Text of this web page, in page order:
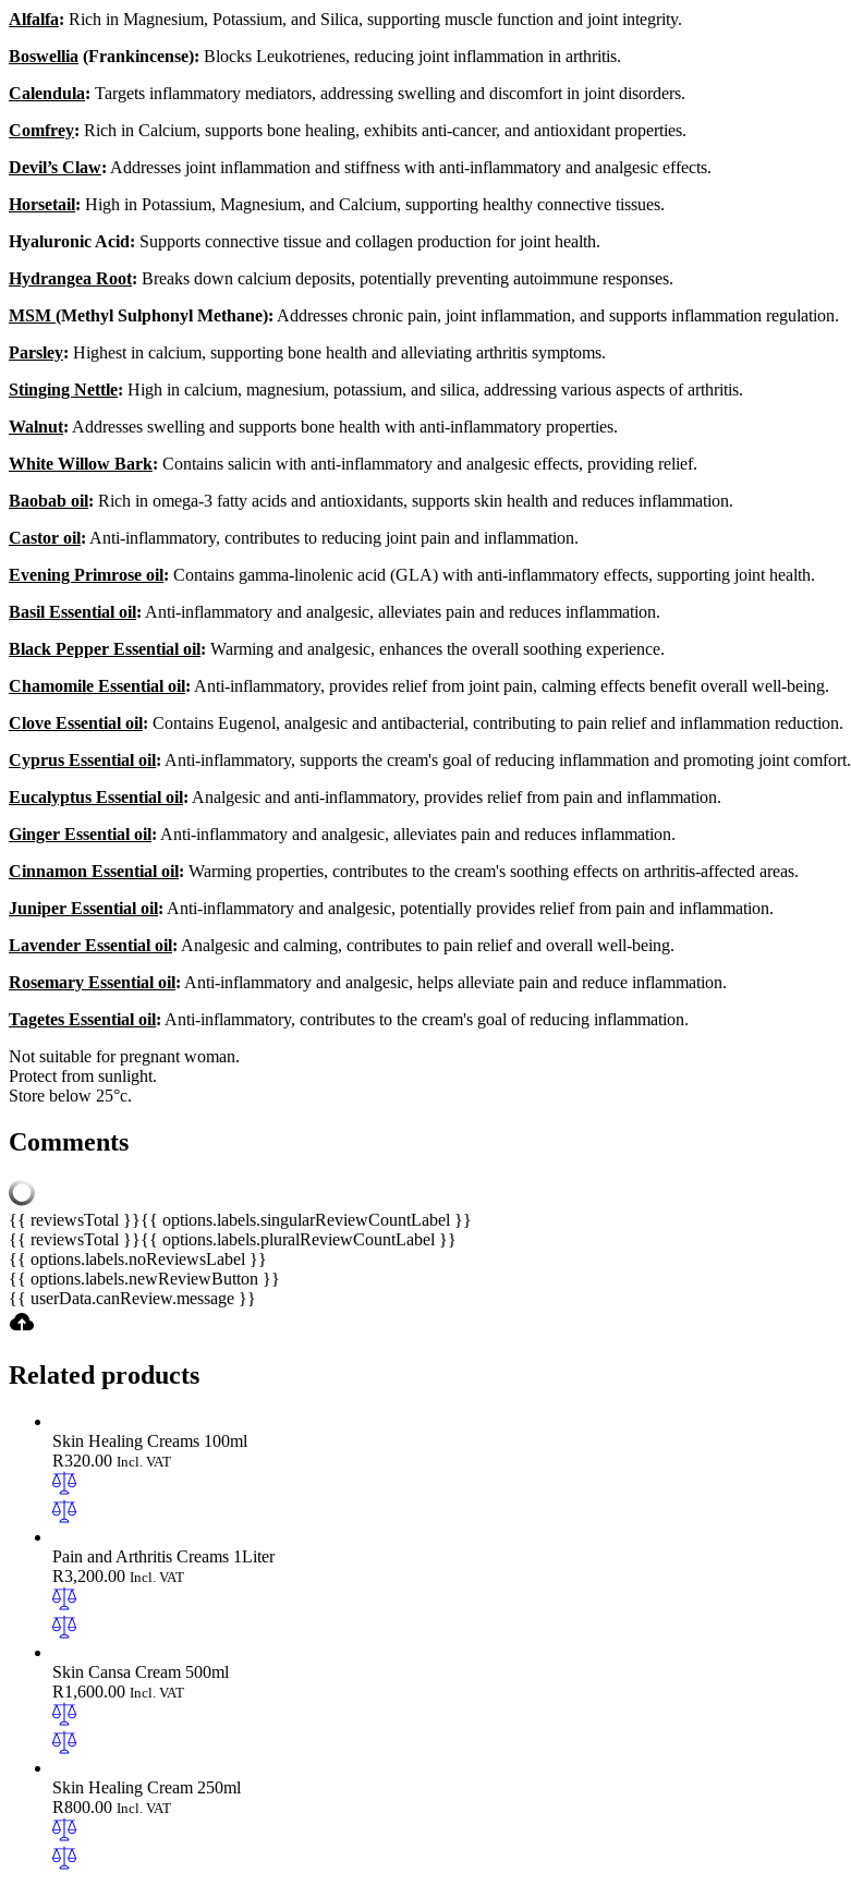
Alfalfa: Rich in Magnesium, Potassium, and Silica, supporting muscle function and joint integrity.
Boswellia (Frankincense): Blocks Leukotrienes, reducing joint inflammation in arthritis.
Calendula: Targets inflammatory mediators, addressing swelling and discomfort in joint disorders.
Comfrey: Rich in Calcium, supports bone healing, exhibits anti-cancer, and antioxidant properties.
Devil’s Claw: Addresses joint inflammation and stiffness with anti-inflammatory and analgesic effects.
Horsetail: High in Potassium, Magnesium, and Calcium, supporting healthy connective tissues.
Hyaluronic Acid: Supports connective tissue and collagen production for joint health.
Hydrangea Root: Breaks down calcium deposits, potentially preventing autoimmune responses.
MSM (Methyl Sulphonyl Methane): Addresses chronic pain, joint inflammation, and supports inflammation regulation.
Parsley: Highest in calcium, supporting bone health and alleviating arthritis symptoms.
Stinging Nettle: High in calcium, magnesium, potassium, and silica, addressing various aspects of arthritis.
Walnut: Addresses swelling and supports bone health with anti-inflammatory properties.
White Willow Bark: Contains salicin with anti-inflammatory and analgesic effects, providing relief.
Baobab oil: Rich in omega-3 fatty acids and antioxidants, supports skin health and reduces inflammation.
Castor oil: Anti-inflammatory, contributes to reducing joint pain and inflammation.
Evening Primrose oil: Contains gamma-linolenic acid (GLA) with anti-inflammatory effects, supporting joint health.
Basil Essential oil: Anti-inflammatory and analgesic, alleviates pain and reduces inflammation.
Black Pepper Essential oil: Warming and analgesic, enhances the overall soothing experience.
Chamomile Essential oil: Anti-inflammatory, provides relief from joint pain, calming effects benefit overall well-being.
Clove Essential oil: Contains Eugenol, analgesic and antibacterial, contributing to pain relief and inflammation reduction.
Cyprus Essential oil: Anti-inflammatory, supports the cream's goal of reducing inflammation and promoting joint comfort.
Eucalyptus Essential oil: Analgesic and anti-inflammatory, provides relief from pain and inflammation.
Ginger Essential oil: Anti-inflammatory and analgesic, alleviates pain and reduces inflammation.
Cinnamon Essential oil: Warming properties, contributes to the cream's soothing effects on arthritis-affected areas.
Juniper Essential oil: Anti-inflammatory and analgesic, potentially provides relief from pain and inflammation.
Lavender Essential oil: Analgesic and calming, contributes to pain relief and overall well-being.
Rosemary Essential oil: Anti-inflammatory and analgesic, helps alleviate pain and reduce inflammation.
Tagetes Essential oil: Anti-inflammatory, contributes to the cream's goal of reducing inflammation.
Not suitable for pregnant woman.
Protect from sunlight.
Store below 25°c.
Comments
{{ reviewsTotal }}{{ options.labels.singularReviewCountLabel }}
{{ reviewsTotal }}{{ options.labels.pluralReviewCountLabel }}
{{ options.labels.noReviewsLabel }}
{{ options.labels.newReviewButton }}
{{ userData.canReview.message }}
Related products
Skin Healing Creams 100ml
R320.00 Incl. VAT
Pain and Arthritis Creams 1Liter
R3,200.00 Incl. VAT
Skin Cansa Cream 500ml
R1,600.00 Incl. VAT
Skin Healing Cream 250ml
R800.00 Incl. VAT